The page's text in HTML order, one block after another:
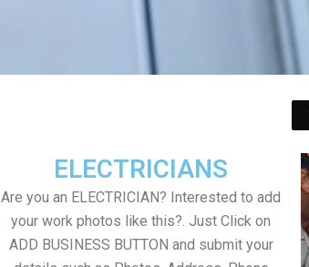
ELECTRICIANS
Are you an ELECTRICIAN? Interested to add
your work photos like this?. Just Click on
ADD BUSINESS BUTTON and submit your